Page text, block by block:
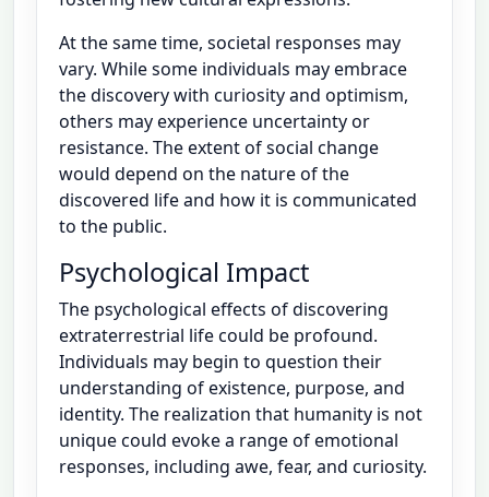
At the same time, societal responses may
vary. While some individuals may embrace
the discovery with curiosity and optimism,
others may experience uncertainty or
resistance. The extent of social change
would depend on the nature of the
discovered life and how it is communicated
to the public.
Psychological Impact
The psychological effects of discovering
extraterrestrial life could be profound.
Individuals may begin to question their
understanding of existence, purpose, and
identity. The realization that humanity is not
unique could evoke a range of emotional
responses, including awe, fear, and curiosity.